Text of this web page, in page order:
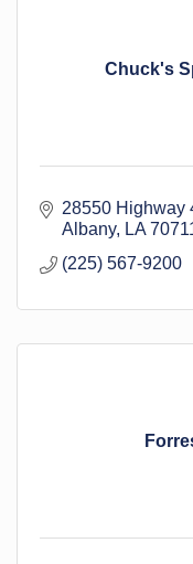
Chuck's
28550 Highway
Albany
LA
(225) 567-9200